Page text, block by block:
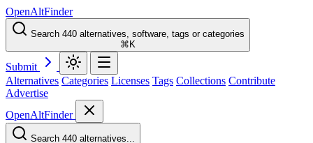
OpenAltFinder
Search 440 alternatives, software, tags or categories
⌘K
Submit
Alternatives Categories Licenses Tags Collections Contribute
Advertise
OpenAltFinder
Search 440 alternatives...